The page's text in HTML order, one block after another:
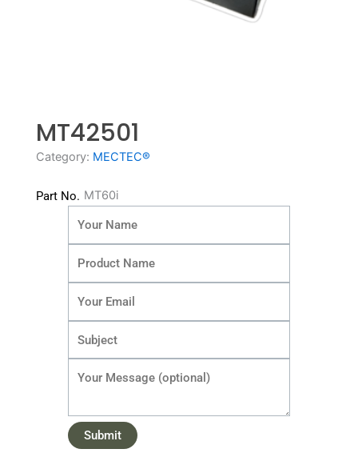
MT42501
Category: MECTEC®
Part No. MT60i